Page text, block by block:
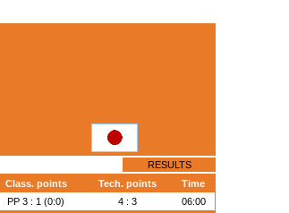
RESULTS
Class. points Tech. points
Time
PP 3 : 1 (0:0) 4 : 3
06:00